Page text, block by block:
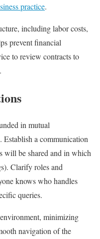
practice.
including labor costs,
prevent financial
to review contracts to
in mutual
Establish a communication
will be shared and in which
Clarify roles and
knows who handles
queries.
minimizing
navigation of the